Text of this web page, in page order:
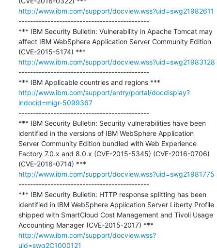
http://www.ibm.com/support/docview.wss?uid=swg21982611
---------------------------------------------
*** IBM Security Bulletin: Vulnerability in Apache Tomcat may
affect IBM WebSphere Application Server Community Edition
http://www.ibm.com/support/docview.wss?uid=swg21983128
---------------------------------------------
http://www.ibm.com/support/entry/portal/docdisplay?
lndocid=migr-5099367
---------------------------------------------
*** IBM Security Bulletin: Security vulnerabilities have been
identified in the versions of IBM WebSphere Application
Server Community Edition bundled with Web Experience
Factory 7.0.x and 8.0.x (CVE-2015-5345) (CVE-2016-0706)
http://www.ibm.com/support/docview.wss?uid=swg21981775
---------------------------------------------
*** IBM Security Bulletin: HTTP response splitting has been
identified in IBM WebSphere Application Server Liberty Profile
shipped with SmartCloud Cost Management and Tivoli Usage
http://www.ibm.com/support/docview.wss?
uid=swg2C1000121